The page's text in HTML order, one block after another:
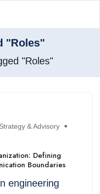
"Roles"
"Roles"
& Advisory
Defining
Boundaries
engineering